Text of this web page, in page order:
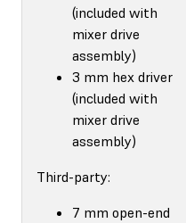
(included with
mixer drive
assembly)
3 mm hex driver
(included with
mixer drive
assembly)
Third-party:
7 mm open-end